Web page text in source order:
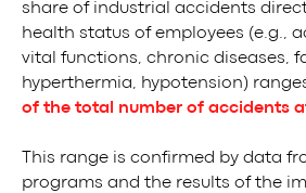
share of industrial accidents
health status of employees (e.g.,
vital functions, chronic diseases,
hyperthermia, hypotension)
of the total number of accidents
This range is confirmed by data
programs and the results of the